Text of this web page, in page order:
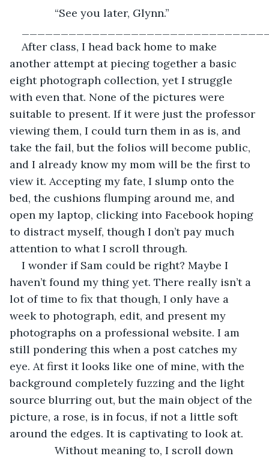
“See you later, Glynn.”
After class, I head back home to make
another attempt at piecing together a basic
eight photograph collection, yet I struggle
with even that. None of the pictures were
suitable to present. If it were just the professor
viewing them, I could turn them in as is, and
take the fail, but the folios will become public,
and I already know my mom will be the first to
view it. Accepting my fate, I slump onto the
bed, the cushions flumping around me, and
open my laptop, clicking into Facebook hoping
to distract myself, though I don’t pay much
attention to what I scroll through.
I wonder if Sam could be right? Maybe I
haven’t found my thing yet. There really isn’t a
lot of time to fix that though, I only have a
week to photograph, edit, and present my
photographs on a professional website. I am
still pondering this when a post catches my
eye. At first it looks like one of mine, with the
background completely fuzzing and the light
source blurring out, but the main object of the
picture, a rose, is in focus, if not a little soft
around the edges. It is captivating to look at.
Without meaning to, I scroll down